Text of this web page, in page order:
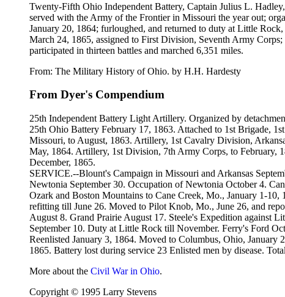
Twenty-Fifth Ohio Independent Battery, Captain Julius L.
served with the Army of the Frontier in Missouri the year out;
January 20, 1864; furloughed, and returned to duty at Little
March 24, 1865, assigned to First Division, Seventh Army
participated in thirteen battles and marched 6,351 miles.
From: The Military History of Ohio. by H.H. Hardesty
From Dyer's Compendium
25th Independent Battery Light Artillery. Organized by
25th Ohio Battery February 17, 1863. Attached to 1st Brigade,
Missouri, to August, 1863. Artillery, 1st Cavalry Division,
May, 1864. Artillery, 1st Division, 7th Army Corps, to
December, 1865.
SERVICE.--Blount's Campaign in Missouri and Arkansas
Newtonia September 30. Occupation of Newtonia October 4.
Ozark and Boston Mountains to Cane Creek, Mo., January 1-
refitting till June 26. Moved to Pilot Knob, Mo., June 26, and
August 8. Grand Prairie August 17. Steele's Expedition against
September 10. Duty at Little Rock till November. Ferry's Ford
Reenlisted January 3, 1864. Moved to Columbus, Ohio,
1865. Battery lost during service 23 Enlisted men by disease.
More about the Civil War in Ohio.
Copyright © 1995 Larry Stevens